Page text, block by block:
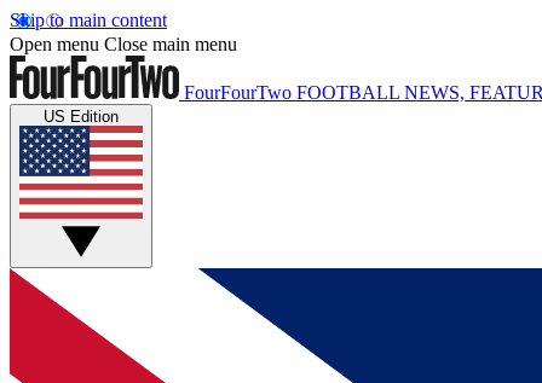
Skip to main content
Open menu Close main menu
FourFourTwo FOOTBALL NEWS,
US Edition